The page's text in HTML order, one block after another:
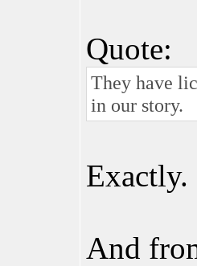
Quote:
They have
in our story.
Exactly.
And